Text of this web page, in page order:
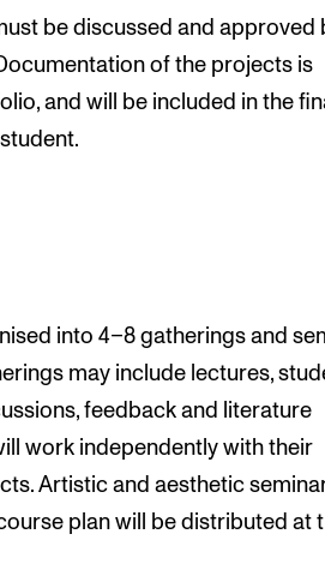
be discussed and approved
of the projects is
and will be included in the
into 4–8 gatherings and
may include lectures,
feedback and literature
work independently with their
Artistic and aesthetic
plan will be distributed at